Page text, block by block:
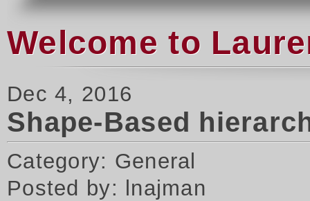
Welcome to
Dec 4, 2016
Shape-Based
Category: General
Posted by: lnajman